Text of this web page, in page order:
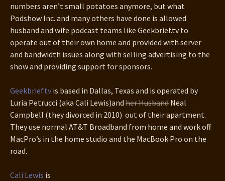
numbers aren’t small potatoes anymore, but what
Podshow Inc. and many others have done is allowed
husband and wife podcast teams like Geekbrief.tv to
operate out of their own home and provided with server
and bandwidth issues along with selling advertising to the
show and providing support for sponsors.
Geekbrief.tv is based in Dallas, Texas and is operated by
Luria Petrucci (aka Cali Lewis)and her Husband Neal
Campbell (they divorced in 2010) out of their apartment.
They use normal AT&T Broadband from home and work off
MacPro’s in the home studio and the MacBook Pro on the
road.
Cali Lewis is